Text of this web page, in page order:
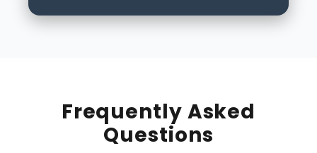
Frequently Asked
Questions